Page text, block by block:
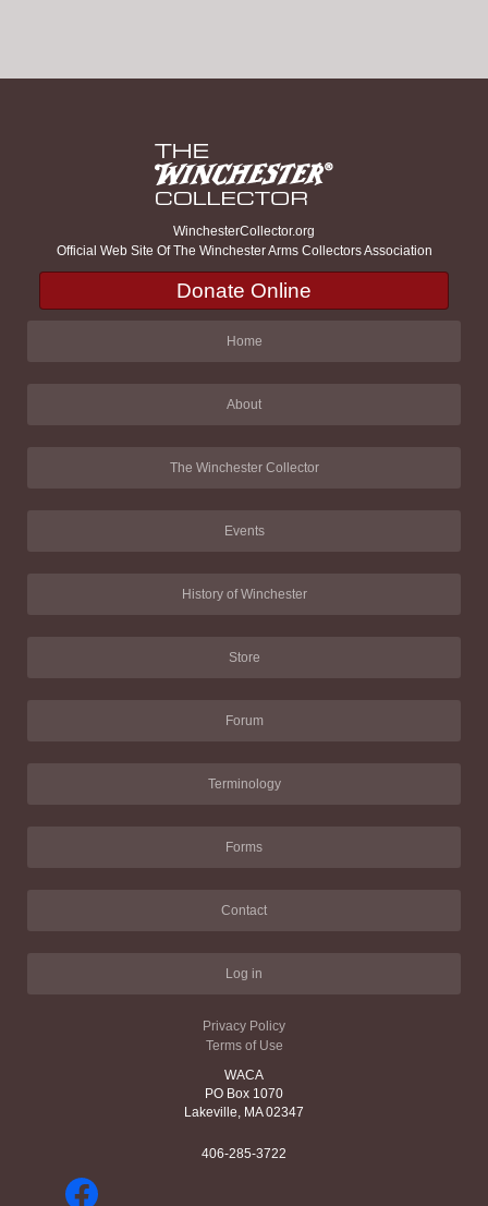
WinchesterCollector.org
Official Web Site Of The Winchester Arms Collectors Association
Donate Online
Home
About
The Winchester Collector
Events
History of Winchester
Store
Forum
Terminology
Forms
Contact
Log in
Privacy Policy
Terms of Use
WACA
PO Box 1070
Lakeville, MA 02347
406-285-3722